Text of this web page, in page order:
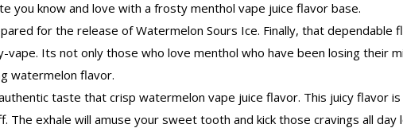
you know and love with a frosty menthol vape juice flavor base.
for the release of Watermelon Sours Ice. Finally, that dependable
Its not only those who love menthol who have been losing their
watermelon flavor.
taste that crisp watermelon vape juice flavor. This juicy flavor
The exhale will amuse your sweet tooth and kick those cravings all